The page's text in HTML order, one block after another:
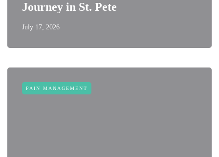
Journey in St. Pete
July 17, 2026
PAIN MANAGEMENT